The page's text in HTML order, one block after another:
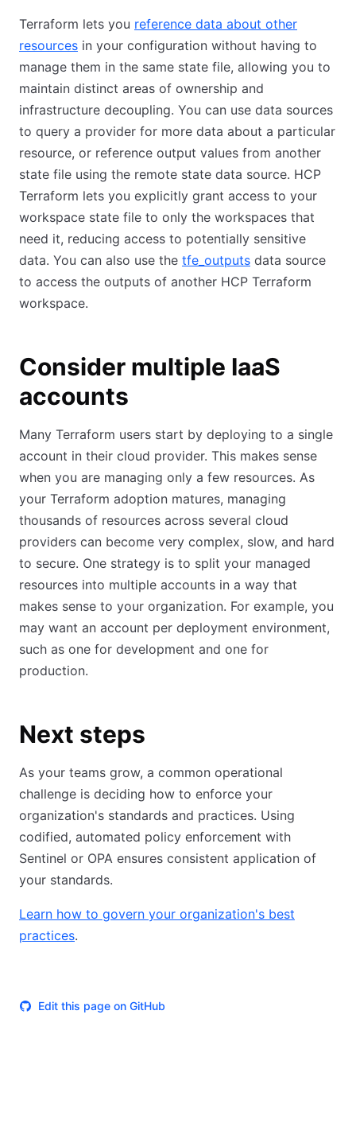
Terraform lets you reference data about other
resources in your configuration without having to
manage them in the same state file, allowing you to
maintain distinct areas of ownership and
infrastructure decoupling. You can use data sources
to query a provider for more data about a particular
resource, or reference output values from another
state file using the remote state data source. HCP
Terraform lets you explicitly grant access to your
workspace state file to only the workspaces that
need it, reducing access to potentially sensitive
data. You can also use the tfe_outputs data source
to access the outputs of another HCP Terraform
workspace.
Consider multiple IaaS
accounts
Many Terraform users start by deploying to a single
account in their cloud provider. This makes sense
when you are managing only a few resources. As
your Terraform adoption matures, managing
thousands of resources across several cloud
providers can become very complex, slow, and hard
to secure. One strategy is to split your managed
resources into multiple accounts in a way that
makes sense to your organization. For example, you
may want an account per deployment environment,
such as one for development and one for
production.
Next steps
As your teams grow, a common operational
challenge is deciding how to enforce your
organization's standards and practices. Using
codified, automated policy enforcement with
Sentinel or OPA ensures consistent application of
your standards.
Learn how to govern your organization's best
practices.
Edit this page on GitHub